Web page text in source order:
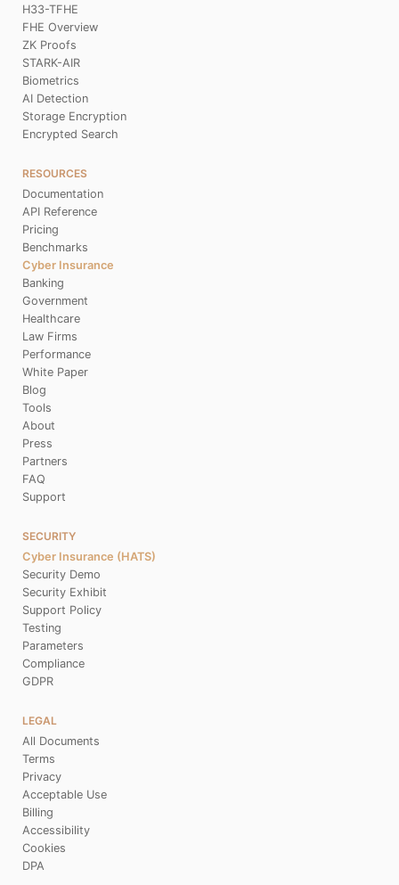
H33-TFHE
FHE Overview
ZK Proofs
STARK-AIR
Biometrics
AI Detection
Storage Encryption
Encrypted Search
RESOURCES
Documentation
API Reference
Pricing
Benchmarks
Cyber Insurance
Banking
Government
Healthcare
Law Firms
Performance
White Paper
Blog
Tools
About
Press
Partners
FAQ
Support
SECURITY
Cyber Insurance (HATS)
Security Demo
Security Exhibit
Support Policy
Testing
Parameters
Compliance
GDPR
LEGAL
All Documents
Terms
Privacy
Acceptable Use
Billing
Accessibility
Cookies
DPA